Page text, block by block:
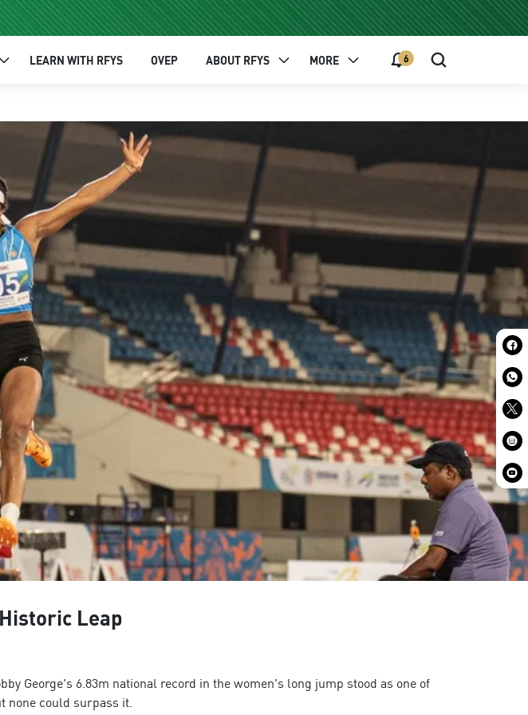
LEARN WITH RFYS OVEP ABOUT RFYS MORE 6
Leap
George's 6.83m national record in the women's long jump stood as one of
none could surpass it.